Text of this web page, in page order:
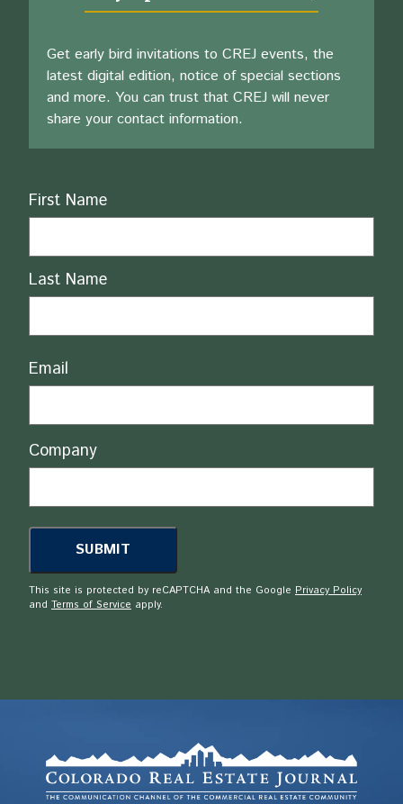
Get early bird invitations to CREJ events, the
latest digital edition, notice of special sections
and more. You can trust that CREJ will never
share your contact information.
Name
First Name
Last Name
Email
Company
This site is protected by reCAPTCHA and the Google Privacy Policy
and Terms of Service apply.